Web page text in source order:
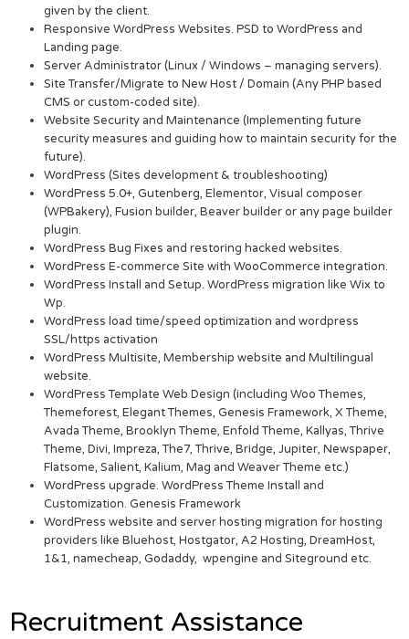
given by the client.
Responsive WordPress Websites. PSD to WordPress and
Landing page.
Server Administrator (Linux / Windows – managing servers).
Site Transfer/Migrate to New Host / Domain (Any PHP based
CMS or custom-coded site).
Website Security and Maintenance (Implementing future
security measures and guiding how to maintain security for the
future).
WordPress (Sites development & troubleshooting)
WordPress 5.0+, Gutenberg, Elementor, Visual composer
(WPBakery), Fusion builder, Beaver builder or any page builder
plugin.
WordPress Bug Fixes and restoring hacked websites.
WordPress E-commerce Site with WooCommerce integration.
WordPress Install and Setup. WordPress migration like Wix to
Wp.
WordPress load time/speed optimization and wordpress
SSL/https activation
WordPress Multisite, Membership website and Multilingual
website.
WordPress Template Web Design (including Woo Themes,
Themeforest, Elegant Themes, Genesis Framework, X Theme,
Avada Theme, Brooklyn Theme, Enfold Theme, Kallyas, Thrive
Theme, Divi, Impreza, The7, Thrive, Bridge, Jupiter, Newspaper,
Flatsome, Salient, Kalium, Mag and Weaver Theme etc.)
WordPress upgrade. WordPress Theme Install and
Customization. Genesis Framework
WordPress website and server hosting migration for hosting
providers like Bluehost, Hostgator, A2 Hosting, DreamHost,
1&1, namecheap, Godaddy, wpengine and Siteground etc.
Recruitment Assistance